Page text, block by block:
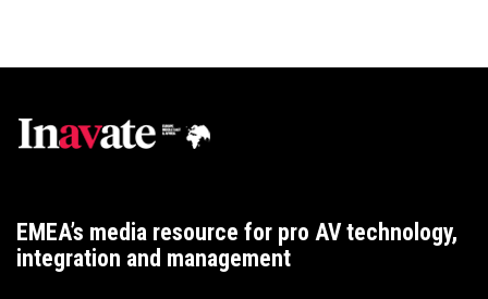
EMEA’s media resource for pro AV technology,
integration and management